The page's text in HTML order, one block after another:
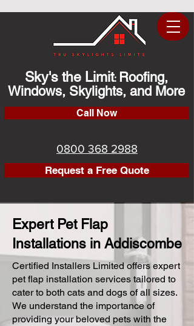
Sky's the Limit: Roofing,
Windows, Skylights, and More
Call Now
0800 368 2988
Request a Free Quote
Expert Pet Flap
Installations in Addiscombe
Certified Installers Limited offers expert
pet flap installation services tailored to
cater to both cats and dogs of all sizes.
We understand the importance of
providing your beloved pets with the